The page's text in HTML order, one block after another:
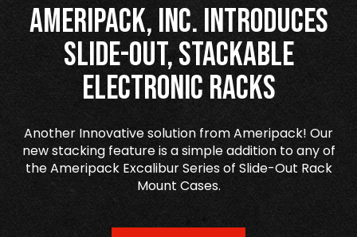
Ameripack, Inc. Introduces
Slide-Out, Stackable
Electronic Racks
Another Innovative solution from Ameripack! Our
new stacking feature is a simple addition to any of
the Ameripack Excalibur Series of Slide-Out Rack
Mount Cases.